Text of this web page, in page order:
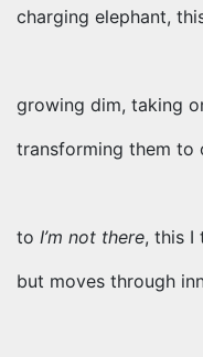
charging elephant,
growing dim, taking
transforming them to
to I’m not there, this I
but moves through